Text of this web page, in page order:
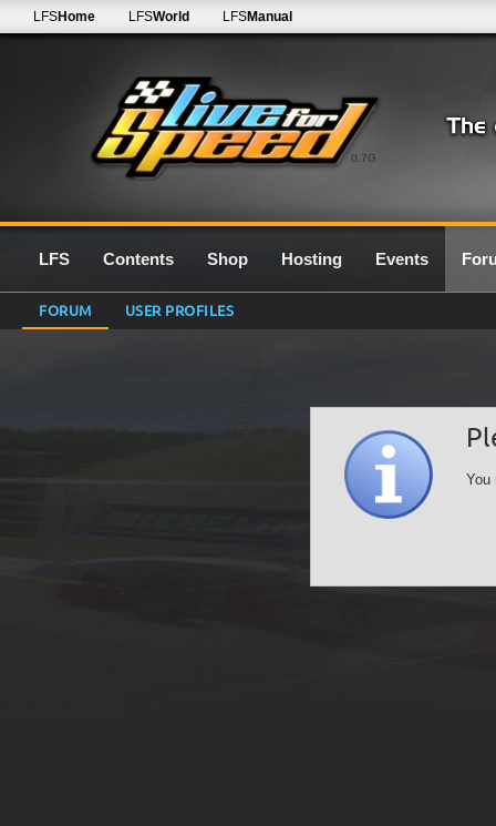
0.7G
LFSHome LFSWorld LFSManual
LFS Contents Shop Hosting Events
FORUM USER PROFILES
You